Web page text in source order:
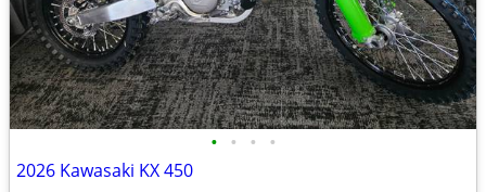
• • • •
2026 Kawasaki KX 450